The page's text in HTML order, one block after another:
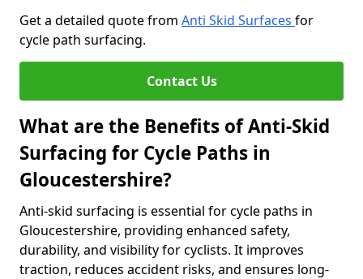
Get a detailed quote from Anti Skid Surfaces for
cycle path surfacing.
Contact Us
What are the Benefits of Anti-Skid
Surfacing for Cycle Paths in
Gloucestershire?
Anti-skid surfacing is essential for cycle paths in
Gloucestershire, providing enhanced safety,
durability, and visibility for cyclists. It improves
traction, reduces accident risks, and ensures long-